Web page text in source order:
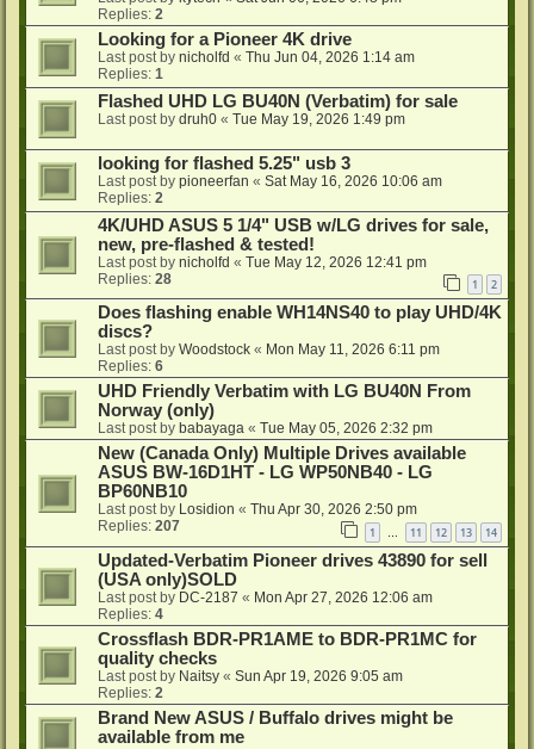
Replies: 2
Looking for a Pioneer 4K drive
Last post by nicholfd « Thu Jun 04, 2026 1:14 am
Replies: 1
Flashed UHD LG BU40N (Verbatim) for sale
Last post by druh0 « Tue May 19, 2026 1:49 pm
looking for flashed 5.25" usb 3
Last post by pioneerfan « Sat May 16, 2026 10:06 am
Replies: 2
4K/UHD ASUS 5 1/4" USB w/LG drives for sale,
new, pre-flashed & tested!
Last post by nicholfd « Tue May 12, 2026 12:41 pm
Replies: 28 1 2
Does flashing enable WH14NS40 to play UHD/4K
discs?
Last post by Woodstock « Mon May 11, 2026 6:11 pm
Replies: 6
UHD Friendly Verbatim with LG BU40N From
Norway (only)
Last post by babayaga « Tue May 05, 2026 2:32 pm
New (Canada Only) Multiple Drives available
ASUS BW-16D1HT - LG WP50NB40 - LG
BP60NB10
Last post by Losidion « Thu Apr 30, 2026 2:50 pm
Replies: 207 1 … 11 12 13 14
Updated-Verbatim Pioneer drives 43890 for sell
(USA only)SOLD
Last post by DC-2187 « Mon Apr 27, 2026 12:06 am
Replies: 4
Crossflash BDR-PR1AME to BDR-PR1MC for
quality checks
Last post by Naitsy « Sun Apr 19, 2026 9:05 am
Replies: 2
Brand New ASUS / Buffalo drives might be
available from me